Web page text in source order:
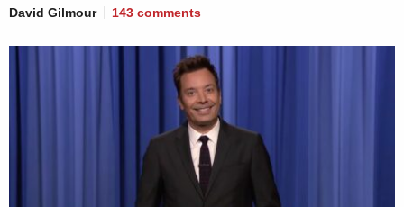
David Gilmour 143 comments